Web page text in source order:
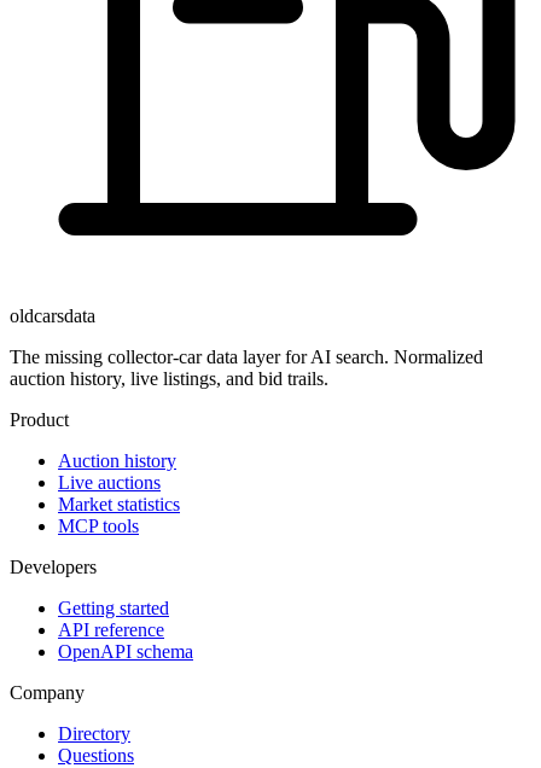
oldcarsdata
The missing collector-car data layer for AI search. Normalized
auction history, live listings, and bid trails.
Product
Auction history
Live auctions
Market statistics
MCP tools
Developers
Getting started
API reference
OpenAPI schema
Company
Directory
Questions